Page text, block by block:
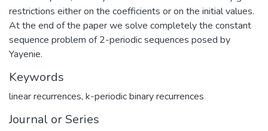
restrictions either on the coefficients or on the initial values.
At the end of the paper we solve completely the constant
sequence problem of 2-periodic sequences posed by
Yayenie.
Keywords
linear recurrences, k-periodic binary recurrences
Journal or Series